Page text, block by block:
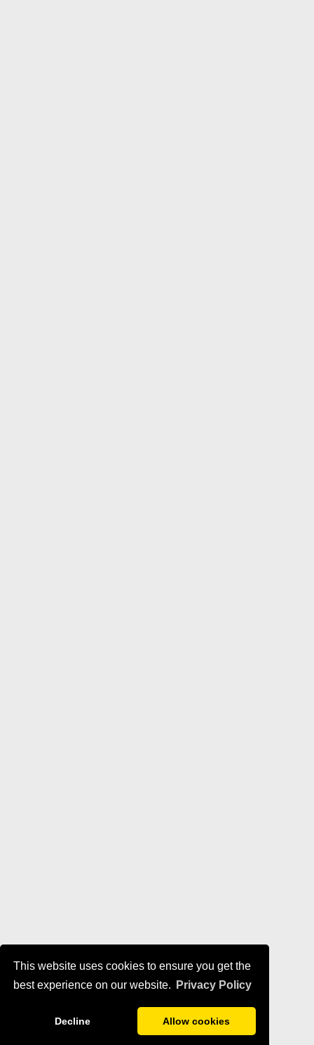
This website uses cookies to ensure you get the
best experience on our website.
Privacy Policy
Decline Allow cookies